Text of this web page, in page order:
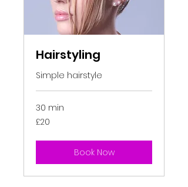
Hairstyling
Simple hairstyle
30 min
20
British
£20
Book Now